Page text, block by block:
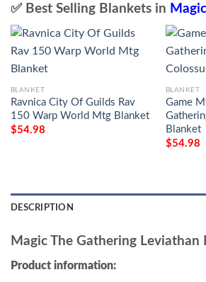
✅ Best Selling Blankets in
BLANKET
Ravnica City Of Guilds Rav
150 Warp World Mtg Blanket
$54.98
BLANKET
Game
Blanket
$54.98
DESCRIPTION
Magic The Gathering Leviathan
Product information: